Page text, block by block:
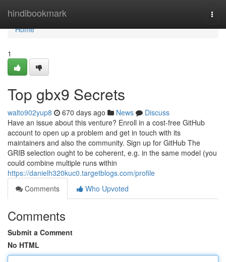
hindibookmark
Home
Home
1
Top gbx9 Secrets
walto902yup8 670 days ago News
Discuss
Have an issue about this venture? Enroll in a cost-free GitHub
account to open up a problem and get in touch with its
maintainers and also the community. Sign up for GitHub The
GRIB selection ought to be coherent, e.g. in the same model (you
could combine multiple runs within
https://danielh320kuc0.targetblogs.com/profile
Comments
Who Upvoted
Comments
Submit a Comment
No HTML